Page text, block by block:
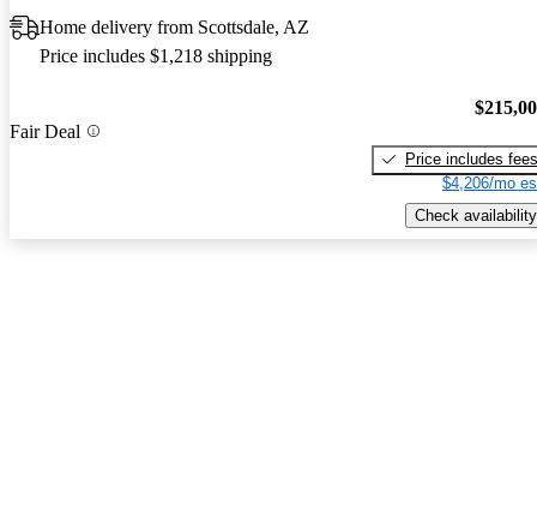
Home delivery from Scottsdale, AZ
Price includes $1,218 shipping
Fair Deal
Price includes fees
$4,206/mo
Check availability